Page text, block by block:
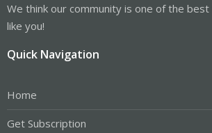
We think our community is one of the
like you!
Quick Navigation
Home
Get Subscription